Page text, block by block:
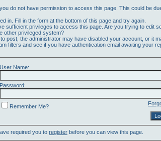
do not have permission to access this page. This could be
in. Fill in the form at the bottom of this page and try again.
sufficient privileges to access this page. Are you trying to edit
other privileged system?
post, the administrator may have disabled your account, or it
filters and see if you have authentication email awaiting your
User Name:
Password:
Remember Me?
required you to register before you can view this page.